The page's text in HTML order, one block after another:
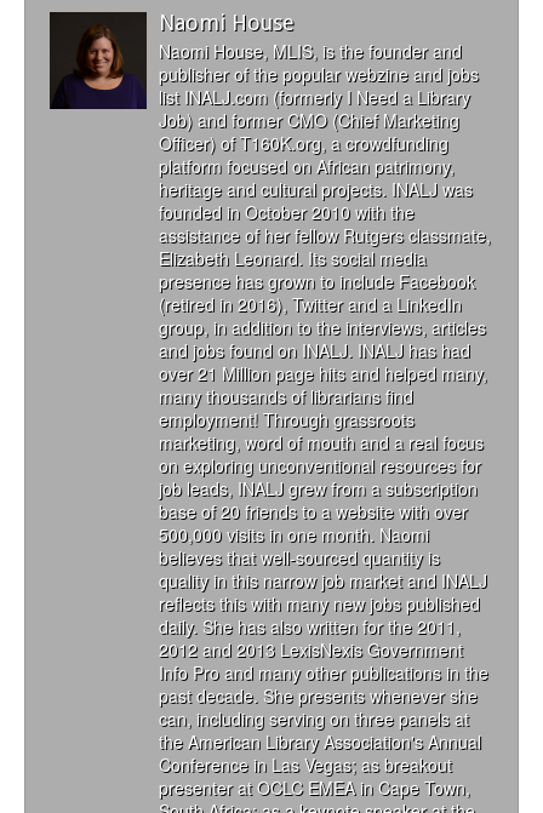
Naomi House
Naomi House, MLIS, is the founder and
publisher of the popular webzine and jobs
list INALJ.com (formerly I Need a Library
Job) and former CMO (Chief Marketing
Officer) of T160K.org, a crowdfunding
platform focused on African patrimony,
heritage and cultural projects. INALJ was
founded in October 2010 with the
assistance of her fellow Rutgers classmate,
Elizabeth Leonard. Its social media
presence has grown to include Facebook
(retired in 2016), Twitter and a LinkedIn
group, in addition to the interviews, articles
and jobs found on INALJ. INALJ has had
over 21 Million page hits and helped many,
many thousands of librarians find
employment! Through grassroots
marketing, word of mouth and a real focus
on exploring unconventional resources for
job leads, INALJ grew from a subscription
base of 20 friends to a website with over
500,000 visits in one month. Naomi
believes that well-sourced quantity is
quality in this narrow job market and INALJ
reflects this with many new jobs published
daily. She has also written for the 2011,
2012 and 2013 LexisNexis Government
Info Pro and many other publications in the
past decade. She presents whenever she
can, including serving on three panels at
the American Library Association's Annual
Conference in Las Vegas; as breakout
presenter at OCLC EMEA in Cape Town,